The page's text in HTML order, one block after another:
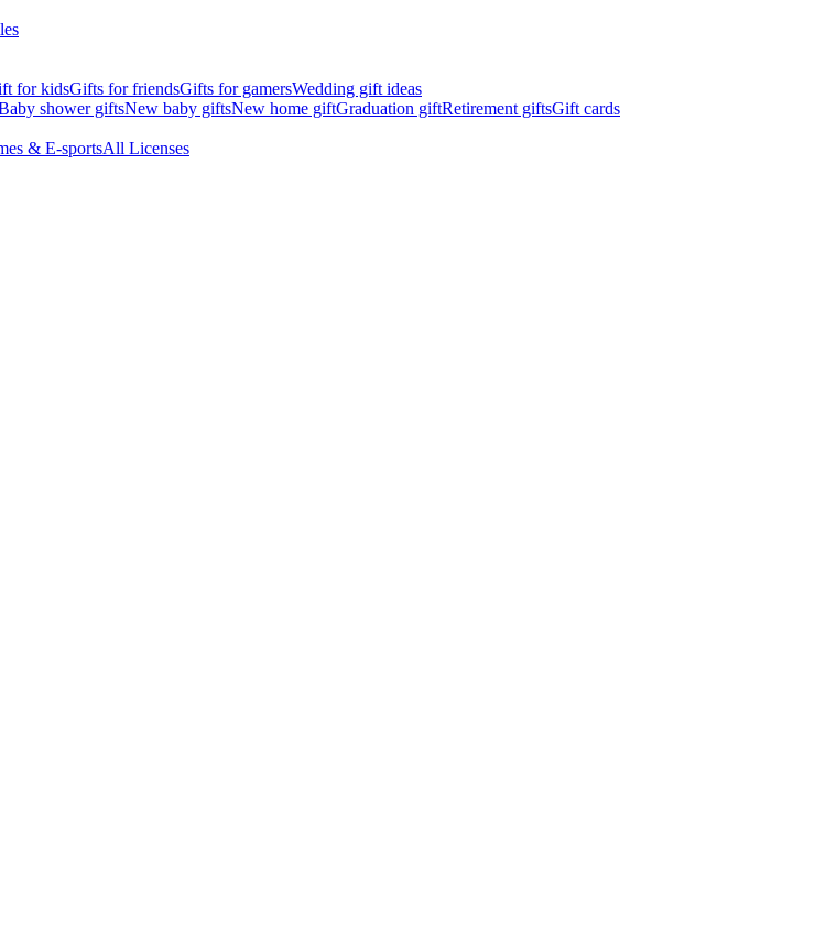
for kidsGifts for friendsGifts for gamersWedding gift ideas
shower giftsNew baby giftsNew home giftGraduation giftRetirement giftsGift cards
& E-sportsAll Licenses